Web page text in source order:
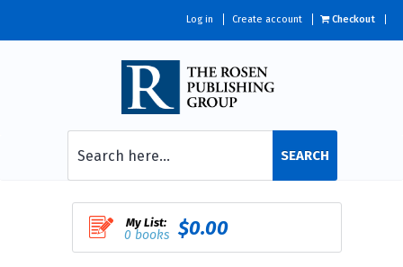
Log in Create account Checkout
SEARCH
My List:
0 books $0.00